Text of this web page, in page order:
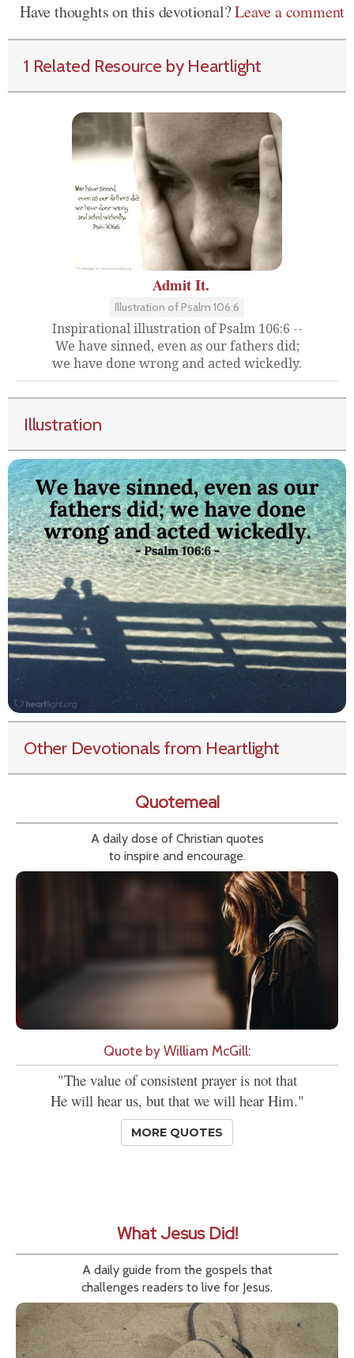
Have thoughts on this devotional?Leave a comment
1 Related Resource by Heartlight
Admit It.
Illustration of Psalm 106:6
Inspirational illustration of Psalm 106:6 --
We have sinned, even as our fathers did;
we have done wrong and acted wickedly.
Illustration
Other Devotionals from Heartlight
Quotemeal
A daily dose of Christian quotes
to inspire and encourage.
Quote by William McGill:
"The value of consistent prayer is not that
He will hear us, but that we will hear Him."
MORE QUOTES
What Jesus Did!
A daily guide from the gospels that
challenges readers to live for Jesus.